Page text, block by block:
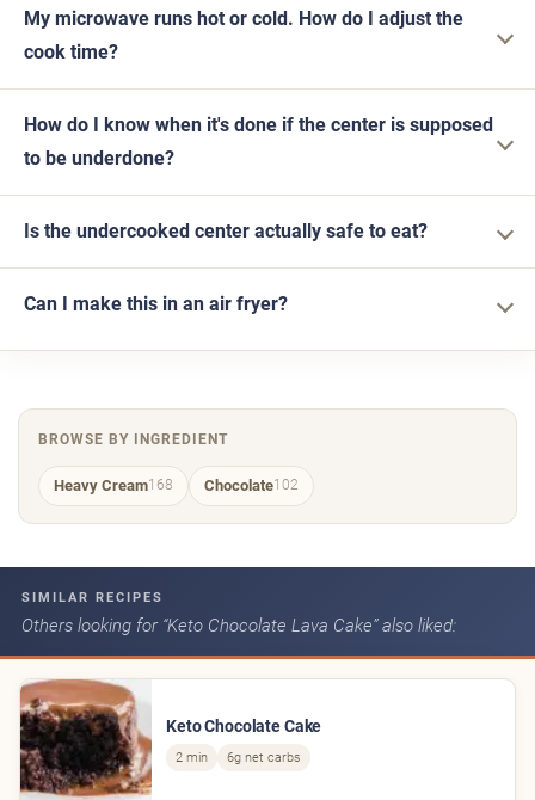
My microwave runs hot or cold. How do I adjust the
cook time?
How do I know when it's done if the center is supposed
to be underdone?
Is the undercooked center actually safe to eat?
Can I make this in an air fryer?
BROWSE BY INGREDIENT
Heavy Cream168 Chocolate102
SIMILAR RECIPES
Others looking for “Keto Chocolate Lava Cake” also liked:
Keto Chocolate Cake
2 min 6g net carbs